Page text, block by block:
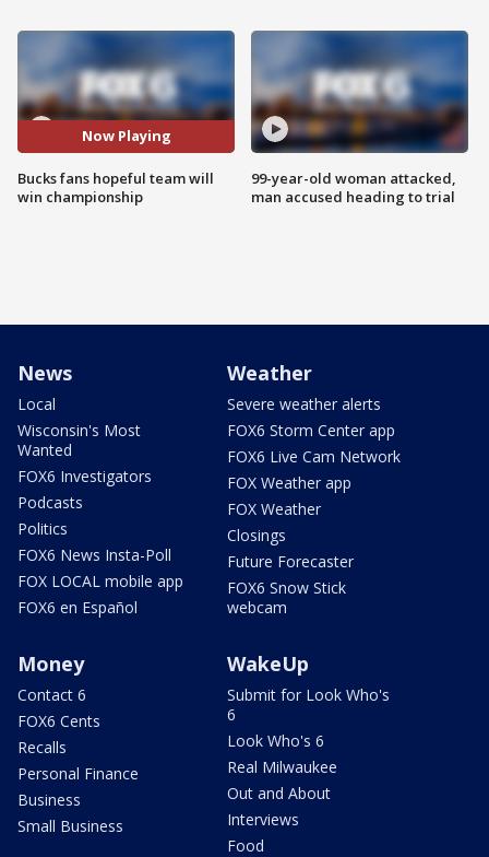
Now Playing
Bucks fans hopeful team will
win championship
99-year-old woman attacked,
man accused heading to trial
News
Local
Wisconsin's Most
Wanted
FOX6 Investigators
Podcasts
Politics
FOX6 News Insta-Poll
FOX LOCAL mobile app
FOX6 en Español
Weather
Severe weather alerts
FOX6 Storm Center app
FOX6 Live Cam Network
FOX Weather app
FOX Weather
Closings
Future Forecaster
FOX6 Snow Stick
webcam
Money
Contact 6
FOX6 Cents
Recalls
Personal Finance
Business
Small Business
WakeUp
Submit for Look Who's
6
Look Who's 6
Real Milwaukee
Out and About
Interviews
Food